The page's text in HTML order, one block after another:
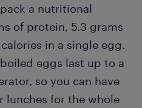
a nutritional
of protein, 5.3 grams
in a single egg.
eggs last up to a
so you can have
lunches for the whole